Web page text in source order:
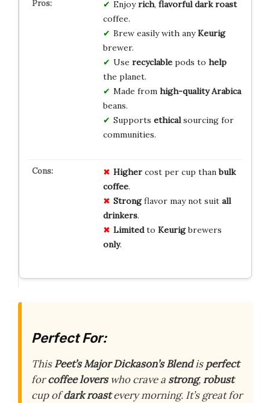
Enjoyrich, flavorful dark roast
coffee.
Brew easily with anyKeurig
brewer.
Use recyclablepods to help
the planet.
Made from high-quality Arabica
beans.
Supports ethicalsourcing for
communities.
Highercost per cup thanbulk
coffee.
Strongflavor may not suit all
drinkers.
Limitedto Keurigbrewers
only.
Perfect For:
ThisPeet’s Major Dickason’s Blendisperfect
forcoffee loverswho crave a strong,robust
cup ofdark roastevery morning. It’s great for